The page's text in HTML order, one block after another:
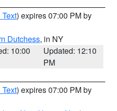
) expires 07:00 PM by
Dutchess, in NY
10:00
Updated: 12:10
PM
) expires 07:00 PM by